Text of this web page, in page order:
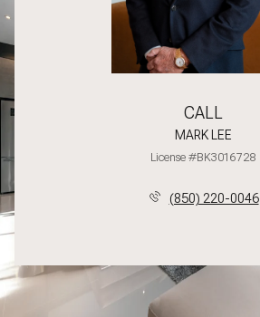
CALL
MARK LEE
License #BK3016728
(850) 220-0046